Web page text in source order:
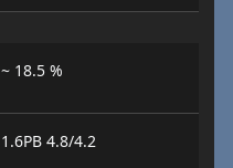
~ 18.5 %
1.6PB 4.8/4.2